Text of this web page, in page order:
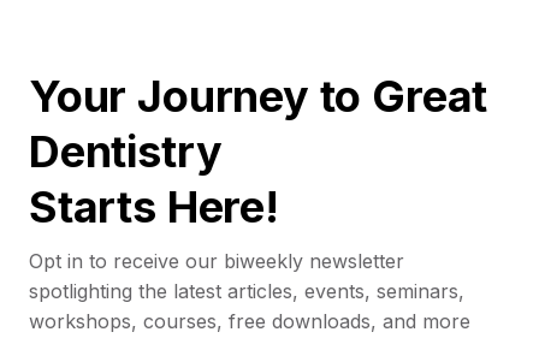
Your Journey to Great
Dentistry
Starts Here!
Opt in to receive our biweekly newsletter
spotlighting the latest articles, events, seminars,
workshops, courses, free downloads, and more